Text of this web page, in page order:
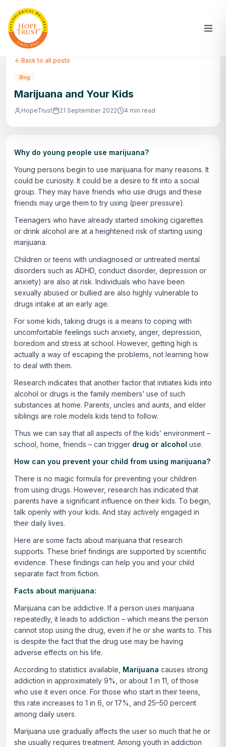
Back to all posts
Blog
Marijuana and Your Kids
HopeTrust 21 September 2022 4 min read
Why do young people use marijuana?
Young persons begin to use marijuana for many reasons. It
could be curiosity. It could be a desire to fit into a social
group. They may have friends who use drugs and these
friends may urge them to try using (peer pressure).
Teenagers who have already started smoking cigarettes
or drink alcohol are at a heightened risk of starting using
marijuana.
Children or teens with undiagnosed or untreated mental
disorders such as ADHD, conduct disorder, depression or
anxiety) are also at risk. Individuals who have been
sexually abused or bullied are also highly vulnerable to
drugs intake at an early age.
For some kids, taking drugs is a means to coping with
uncomfortable feelings such anxiety, anger, depression,
boredom and stress at school. However, getting high is
actually a way of escaping the problems, not learning how
to deal with them.
Research indicates that another factor that initiates kids into
alcohol or drugs is the family members’ use of such
substances at home. Parents, uncles and aunts, and elder
siblings are role models kids tend to follow.
Thus we can say that all aspects of the kids’ environment –
school, home, friends – can trigger drug or alcohol use.
How can you prevent your child from using marijuana?
There is no magic formula for preventing your children
from using drugs. However, research has indicated that
parents have a significant influence on their kids. To begin,
talk openly with your kids. And stay actively engaged in
their daily lives.
Here are some facts about marijuana that research
supports. These brief findings are supported by scientific
evidence. These findings can help you and your child
separate fact from fiction.
Facts about marijuana:
Marijuana can be addictive. If a person uses marijuana
repeatedly, it leads to addiction – which means the person
cannot stop using the drug, even if he or she wants to. This
is despite the fact that the drug use may be having
adverse effects on his life.
According to statistics available, Marijuana causes strong
addiction in approximately 9%, or about 1 in 11, of those
who use it even once. For those who start in their teens,
this rate increases to 1 in 6, or 17%, and 25–50 percent
among daily users.
Marijuana use gradually affects the user so much that he or
she usually requires treatment. Among youth in addiction